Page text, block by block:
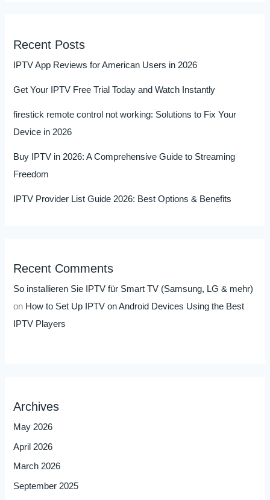
Recent Posts
IPTV App Reviews for American Users in 2026
Get Your IPTV Free Trial Today and Watch Instantly
firestick remote control not working: Solutions to Fix Your
Device in 2026
Buy IPTV in 2026: A Comprehensive Guide to Streaming
Freedom
IPTV Provider List Guide 2026: Best Options & Benefits
Recent Comments
So installieren Sie IPTV für Smart TV (Samsung, LG & mehr)
on How to Set Up IPTV on Android Devices Using the Best
IPTV Players
Archives
May 2026
April 2026
March 2026
September 2025